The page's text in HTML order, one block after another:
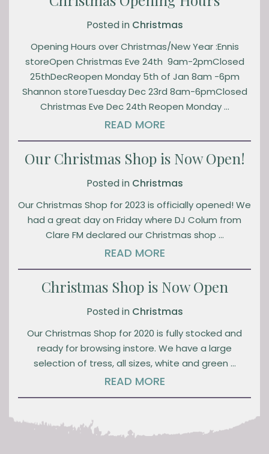
Posted in Christmas
Opening Hours over Christmas/New Year :Ennis
storeOpen Christmas Eve 24th 9am-2pmClosed
25thDecReopen Monday 5th of Jan 8am -6pm
Shannon storeTuesday Dec 23rd 8am-6pmClosed
Christmas Eve Dec 24th Reopen Monday …
READ MORE
Our Christmas Shop is Now Open!
Posted in Christmas
Our Christmas Shop for 2023 is officially opened! We
had a great day on Friday where DJ Colum from
Clare FM declared our Christmas shop …
READ MORE
Christmas Shop is Now Open
Posted in Christmas
Our Christmas Shop for 2020 is fully stocked and
ready for browsing instore. We have a large
selection of tress, all sizes, white and green …
READ MORE